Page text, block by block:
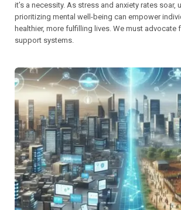
it’s a necessity. As stress and anxiety rates soar,
prioritizing mental well-being can empower
healthier, more fulfilling lives. We must advocate
support systems.